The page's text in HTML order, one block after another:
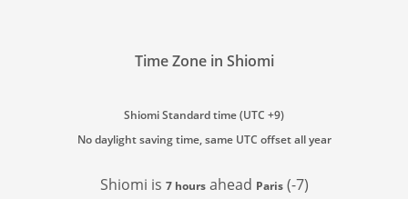
Time Zone in Shiomi
Shiomi Standard time (UTC +9)
No daylight saving time, same UTC offset all year
Shiomi is 7 hoursahead Paris(-7)